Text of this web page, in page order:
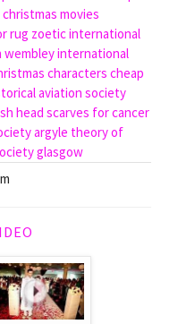
christmas movies
rug zoetic international
wembley international
characters cheap
aviation society
head scarves for cancer
argyle theory of
glasgow